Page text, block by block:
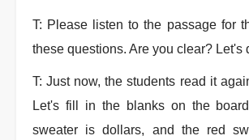
T: Please listen to the passage for
these questions. Are you clear? Let's
T: Just now, the students read it
Let's fill in the blanks on the
sweater is dollars, and the red